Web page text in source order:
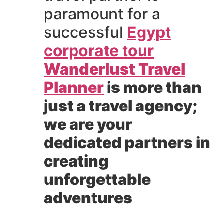
paramount for a
successful Egypt
corporate tour
Wanderlust Travel
Planneris more than
just a travel agency;
we are your
dedicated partners in
creating
unforgettable
adventures